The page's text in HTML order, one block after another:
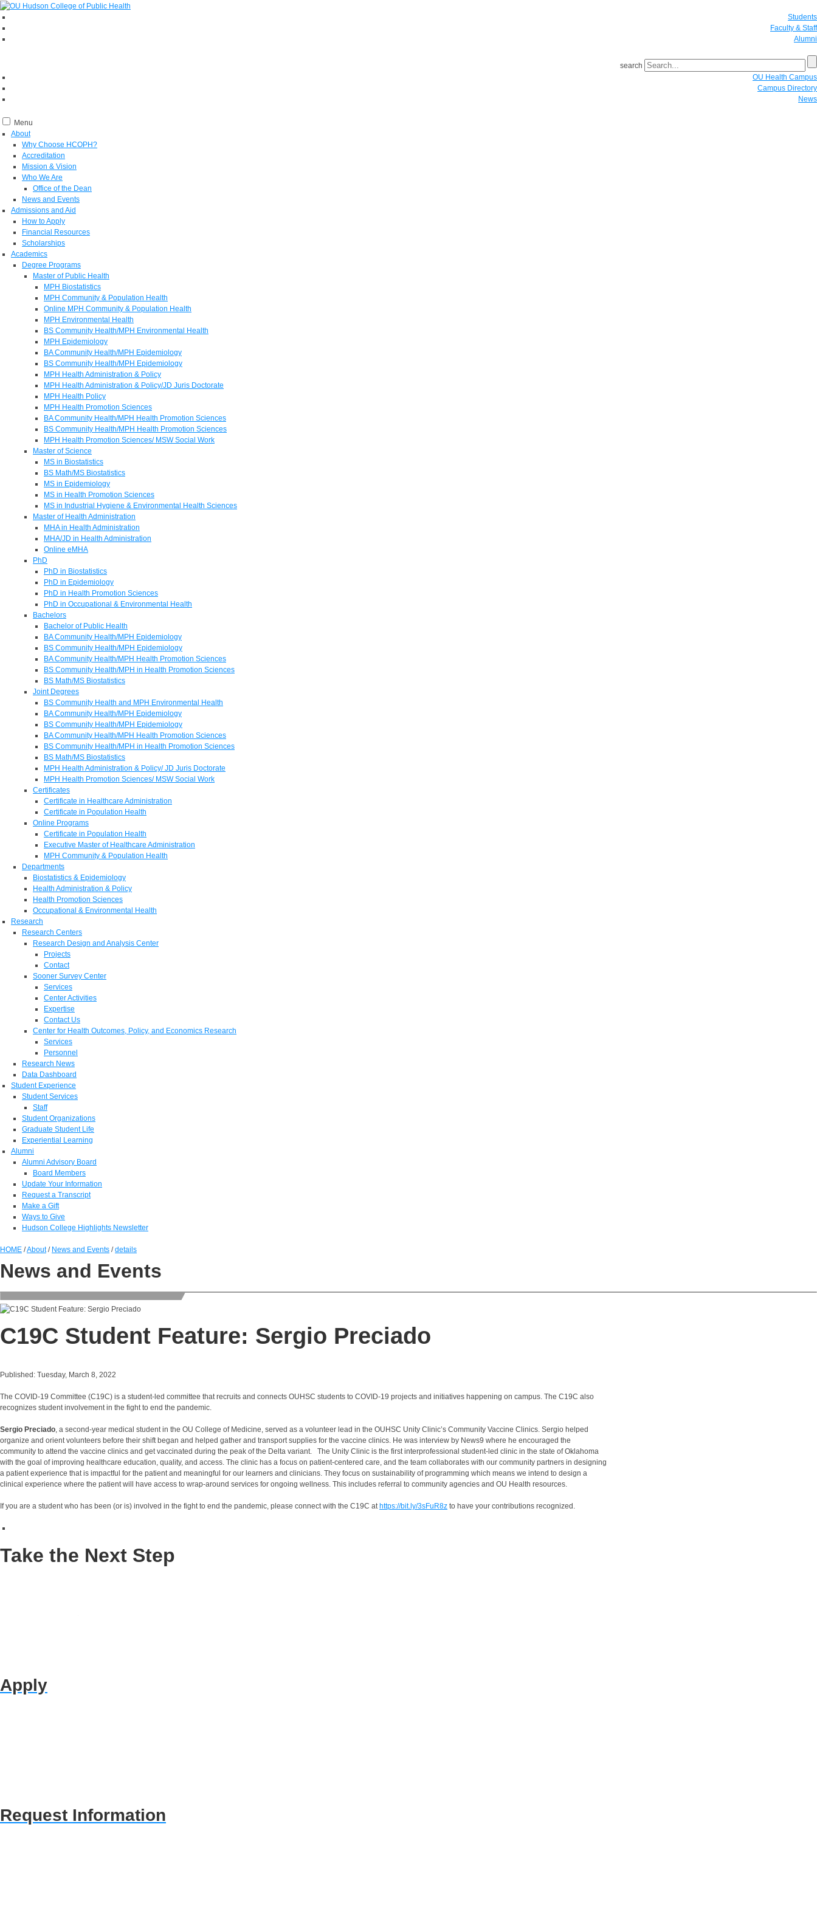
Students
Faculty & Staff
Alumni
search
OU Health Campus
Campus Directory
News
Menu
About
Why Choose HCOPH?
Accreditation
Mission & Vision
Who We Are
Office of the Dean
News and Events
Admissions and Aid
How to Apply
Financial Resources
Scholarships
Academics
Degree Programs
Master of Public Health
MPH Biostatistics
MPH Community & Population Health
Online MPH Community & Population Health
MPH Environmental Health
BS Community Health/MPH Environmental Health
MPH Epidemiology
BA Community Health/MPH Epidemiology
BS Community Health/MPH Epidemiology
MPH Health Administration & Policy
MPH Health Administration & Policy/JD Juris Doctorate
MPH Health Policy
MPH Health Promotion Sciences
BA Community Health/MPH Health Promotion Sciences
BS Community Health/MPH Health Promotion Sciences
MPH Health Promotion Sciences/ MSW Social Work
Master of Science
MS in Biostatistics
BS Math/MS Biostatistics
MS in Epidemiology
MS in Health Promotion Sciences
MS in Industrial Hygiene & Environmental Health Sciences
Master of Health Administration
MHA in Health Administration
MHA/JD in Health Administration
Online eMHA
PhD
PhD in Biostatistics
PhD in Epidemiology
PhD in Health Promotion Sciences
PhD in Occupational & Environmental Health
Bachelors
Bachelor of Public Health
BA Community Health/MPH Epidemiology
BS Community Health/MPH Epidemiology
BA Community Health/MPH Health Promotion Sciences
BS Community Health/MPH in Health Promotion Sciences
BS Math/MS Biostatistics
Joint Degrees
BS Community Health and MPH Environmental Health
BA Community Health/MPH Epidemiology
BS Community Health/MPH Epidemiology
BA Community Health/MPH Health Promotion Sciences
BS Community Health/MPH in Health Promotion Sciences
BS Math/MS Biostatistics
MPH Health Administration & Policy/ JD Juris Doctorate
MPH Health Promotion Sciences/ MSW Social Work
Certificates
Certificate in Healthcare Administration
Certificate in Population Health
Online Programs
Certificate in Population Health
Executive Master of Healthcare Administration
MPH Community & Population Health
Departments
Biostatistics & Epidemiology
Health Administration & Policy
Health Promotion Sciences
Occupational & Environmental Health
Research
Research Centers
Research Design and Analysis Center
Projects
Contact
Sooner Survey Center
Services
Center Activities
Expertise
Contact Us
Center for Health Outcomes, Policy, and Economics Research
Services
Personnel
Research News
Data Dashboard
Student Experience
Student Services
Staff
Student Organizations
Graduate Student Life
Experiential Learning
Alumni
Alumni Advisory Board
Board Members
Update Your Information
Request a Transcript
Make a Gift
Ways to Give
Hudson College Highlights Newsletter
HOME /About/ News and Events /details
News and Events
C19C Student Feature: Sergio Preciado
Published: Tuesday, March 8, 2022
The COVID-19 Committee (C19C) is a student-led committee that recruits and connects OUHSC students to COVID-19 projects and initiatives happening on campus. The C19C also
recognizes student involvement in the fight to end the pandemic.
Sergio Preciado , a second-year medical student in the OU College of Medicine, served as a volunteer lead in the OUHSC Unity Clinic’s Community Vaccine Clinics. Sergio helped
organize and orient volunteers before their shift began and helped gather and transport supplies for the vaccine clinics. He was interview by News9 where he encouraged the
community to attend the vaccine clinics and get vaccinated during the peak of the Delta variant. The Unity Clinic is the first interprofessional student-led clinic in the state of Oklahoma
with the goal of improving healthcare education, quality, and access. The clinic has a focus on patient-centered care, and the team collaborates with our community partners in designing
a patient experience that is impactful for the patient and meaningful for our learners and clinicians. They focus on sustainability of programming which means we intend to design a
clinical experience where the patient will have access to wrap-around services for ongoing wellness. This includes referral to community agencies and OU Health resources.
If you are a student who has been (or is) involved in the fight to end the pandemic, please connect with the C19C at https://bit.ly/3sFuR8z to have your contributions recognized.
Take the Next Step
Apply
Request Information